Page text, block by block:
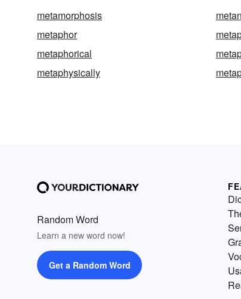
metamorphosis
metaphor
metaphorical
metaphysically
Random Word
Learn a new word now!
Get a Random Word